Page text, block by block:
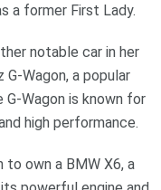
a former First Lady.
notable car in her
Wagon, a popular
G-Wagon is known for
high performance.
to own a BMW X6, a